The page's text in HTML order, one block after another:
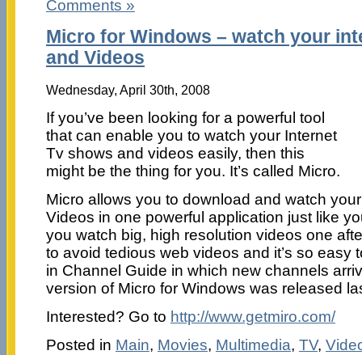
Comments »
Micro for Windows – watch your
and Videos
Wednesday, April 30th, 2008
If you’ve been looking for a powerful tool
that can enable you to watch your Internet
Tv shows and videos easily, then this
might be the thing for you. It’s called Micro.
Micro allows you to download and watch
Videos in one powerful application just like
you watch big, high resolution videos one
to avoid tedious web videos and it’s so easy
in Channel Guide in which new channels
version of Micro for Windows was released
Interested? Go to http://www.getmiro.com/
Posted in Main, Movies, Multimedia, TV,